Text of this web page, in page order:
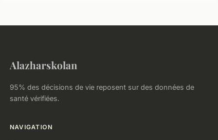
Alazharskolan
95% des décisions de vie reposent sur des données de
santé vérifiées.
NAVIGATION